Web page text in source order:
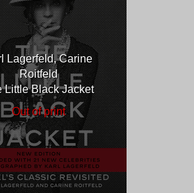
Lagerfeld, Carine
Roitfeld
Little Black Jacket
Out of print